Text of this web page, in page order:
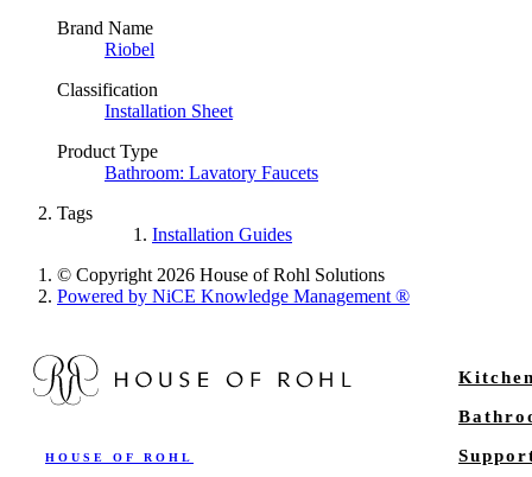
Brand Name
Riobel
Classification
Installation Sheet
Product Type
Bathroom: Lavatory Faucets
Tags
Installation Guides
© Copyright 2026 House of Rohl Solutions
Powered by NiCE Knowledge Management®
HOUSE OF ROHL